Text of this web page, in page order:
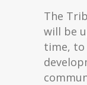
The
will be
time,